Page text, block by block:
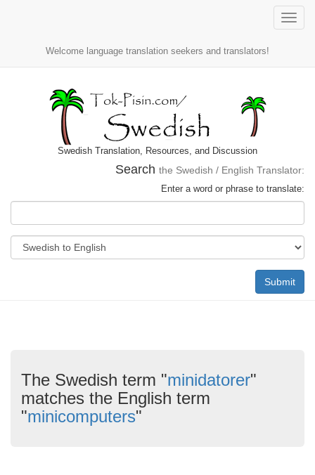
Toggle
Welcome language translation seekers and translators!
Swedish Translation, Resources, and Discussion
Search the Swedish / English Translator:
Enter a word or phrase to translate:
Submit
The Swedish term "minidatorer"
matches the English term
"minicomputers"